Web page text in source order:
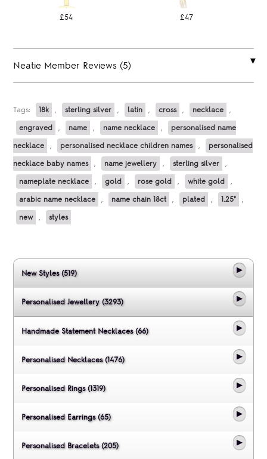
£54 £47
Neatie Member Reviews (5)
Tags: 18k , sterling silver , latin , cross , necklace ,
engraved , name , name necklace , personalised name
necklace , personalised necklace children names , personalised
necklace baby names , name jewellery , sterling silver ,
nameplate necklace , gold , rose gold , white gold ,
arabic name necklace , name chain 18ct , plated , 1.25" ,
new , styles
New Styles (519)
Personalised Jewellery (3293)
Handmade Statement Necklaces (66)
Personalised Necklaces (1476)
Personalised Rings (1319)
Personalised Earrings (65)
Personalised Bracelets (205)